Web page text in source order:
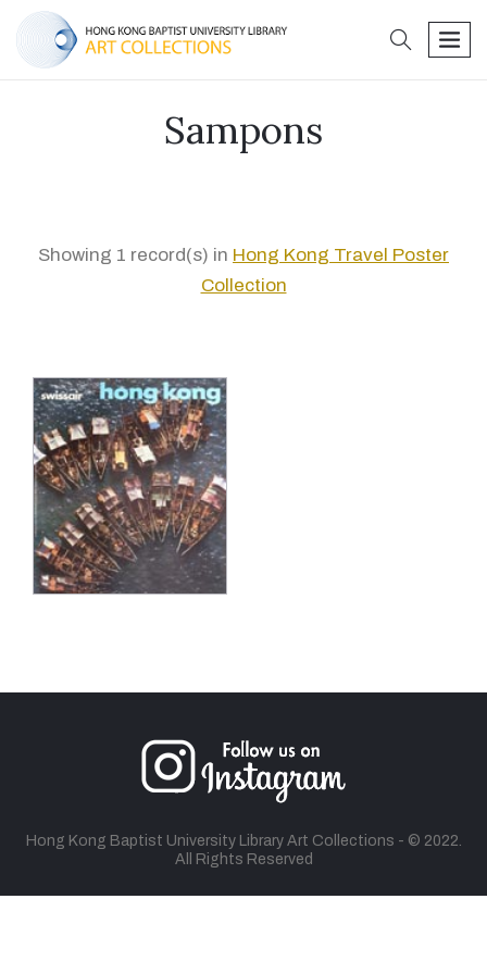
search
Sampons
Showing 1 record(s) in Hong Kong Travel Poster
Collection
Hong Kong Baptist University Library Art Collections - © 2022.
All Rights Reserved